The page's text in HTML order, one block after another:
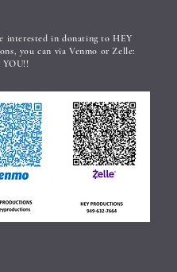
interested in donating to HEY
you can via Venmo or Zelle: